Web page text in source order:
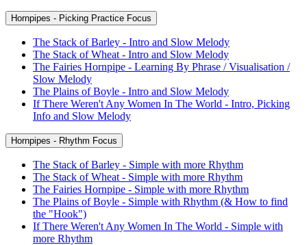
Hornpipes - Picking Practice Focus
The Stack of Barley - Intro and Slow Melody
The Stack of Wheat - Intro and Slow Melody
The Fairies Hornpipe - Learning By Phrase / Visualisation /
Slow Melody
The Plains of Boyle - Intro and Slow Melody
If There Weren't Any Women In The World - Intro, Picking
Info and Slow Melody
Hornpipes - Rhythm Focus
The Stack of Barley - Simple with more Rhythm
The Stack of Wheat - Simple with more Rhythm
The Fairies Hornpipe - Simple with more Rhythm
The Plains of Boyle - Simple with Rhythm (& How to find
the "Hook")
If There Weren't Any Women In The World - Simple with
more Rhythm